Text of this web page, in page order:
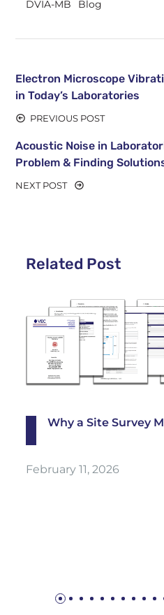
DVIA-MB
Blog
Electron Microscope
in Today’s Laboratories
PREVIOUS POST
Acoustic Noise in
Problem & Finding
NEXT POST
Related Post
Why a Site Survey
February 11, 2026